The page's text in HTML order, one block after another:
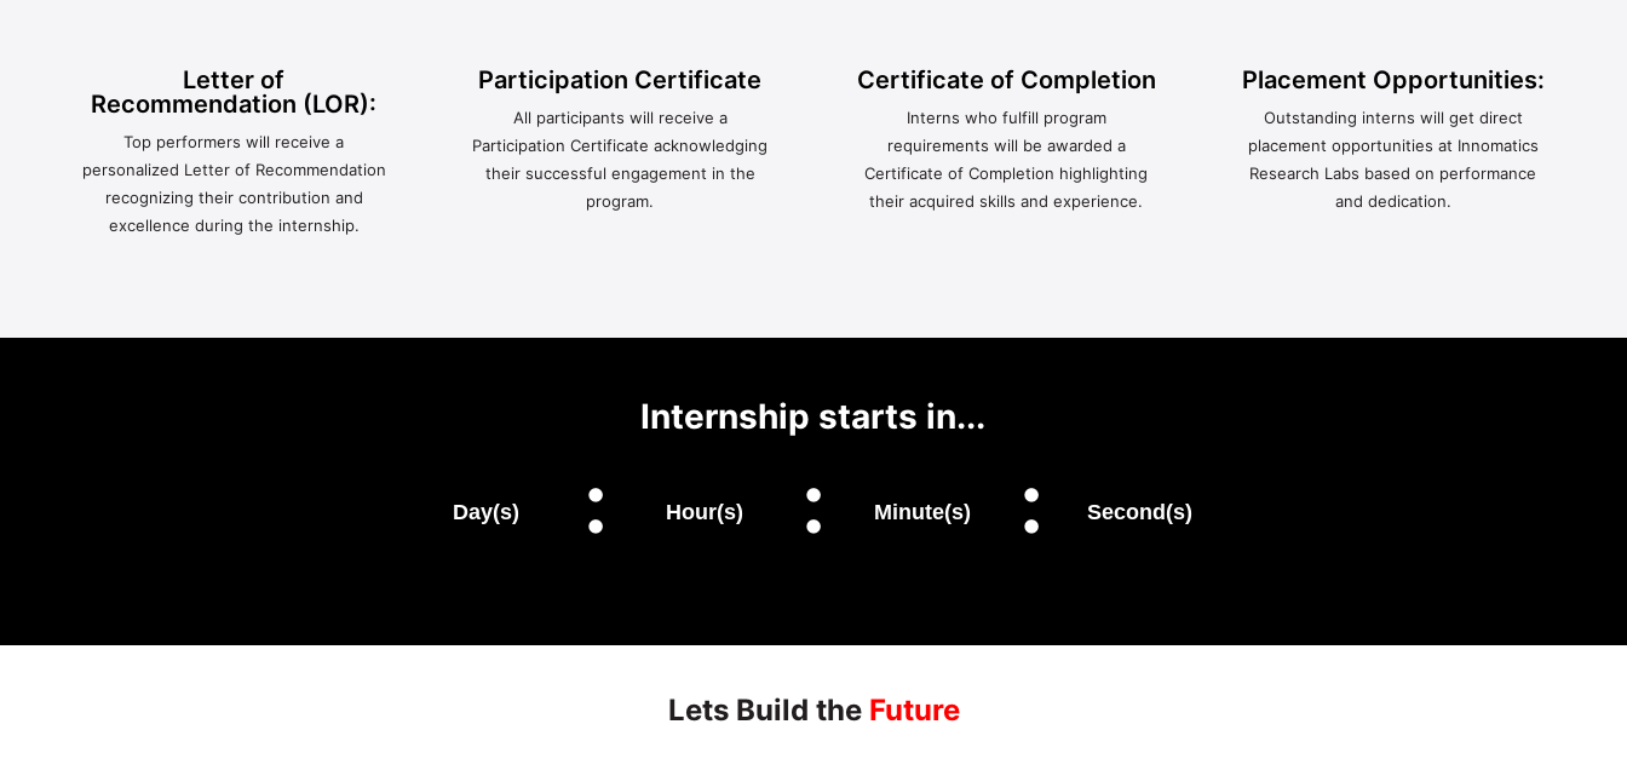
Letter of
Recommendation (LOR):
Top performers will receive a
personalized Letter of Recommendation
recognizing their contribution and
excellence during the internship.
Participation Certificate
All participants will receive a
Participation Certificate acknowledging
their successful engagement in the
program.
Certificate of Completion
Interns who fulfill program
requirements will be awarded a
Certificate of Completion highlighting
their acquired skills and experience.
Placement Opportunities:
Outstanding interns will get direct
placement opportunities at Innomatics
Research Labs based on performance
and dedication.
Internship starts in...
Day(s) : Hour(s) : Minute(s) : Second(s)
Lets Build the Future